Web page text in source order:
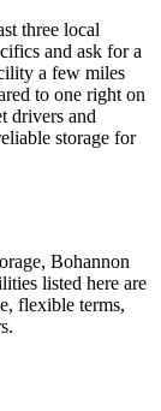
three local
and ask for a
a few miles
to one right on
drivers and
storage for
Bohannon
listed here are
flexible terms,